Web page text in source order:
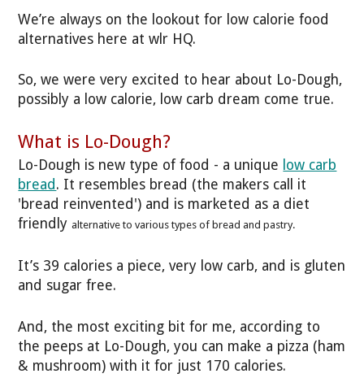
We’re always on the lookout for low calorie food
alternatives here at wlr HQ.
So, we were very excited to hear about Lo-Dough,
possibly a low calorie, low carb dream come true.
What is Lo-Dough?
Lo-Dough is new type of food - a unique low carb
bread . It resembles bread (the makers call it
'bread reinvented') and is marketed as a diet
friendlyalternative to various types of bread and pastry.
It’s 39 calories a piece, very low carb, and is gluten
and sugar free.
And, the most exciting bit for me, according to
the peeps at Lo-Dough, you can make a pizza (ham
& mushroom) with it for just 170 calories.